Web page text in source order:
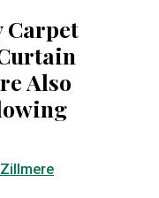
Carpet
Also